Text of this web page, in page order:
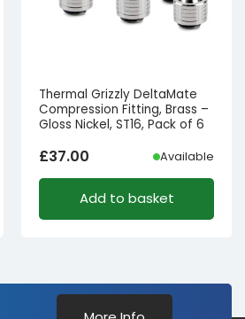
Thermal Grizzly DeltaMate
Compression Fitting, Brass –
Gloss Nickel, ST16, Pack of 6
£37.00 Available
Add to basket